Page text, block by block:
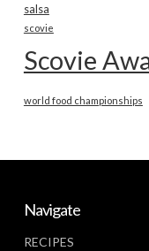
salsa
scovie
Scovie
world food championships
Navigate
RECIPES